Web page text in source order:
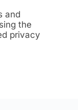
and
the
privacy